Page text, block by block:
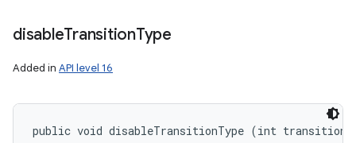
disableTransitionType
Added in API level 16
public void disableTransitionType (int